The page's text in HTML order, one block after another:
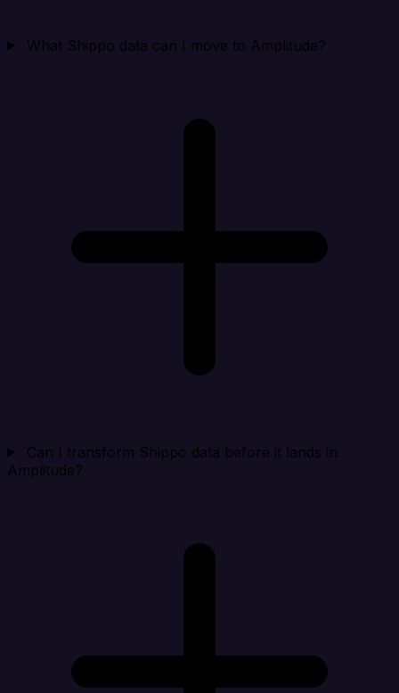
What Shippo data can I move to Amplitude?
Can I transform Shippo data before it lands in
Amplitude?